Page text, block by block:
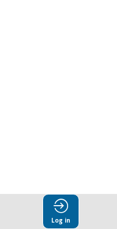
Log in